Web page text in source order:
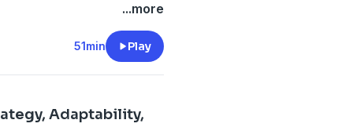
From a life-changing
courtroom strategies,
and embracing
arguments that truly
and stand out, this
...more
51min Play
Adaptability,